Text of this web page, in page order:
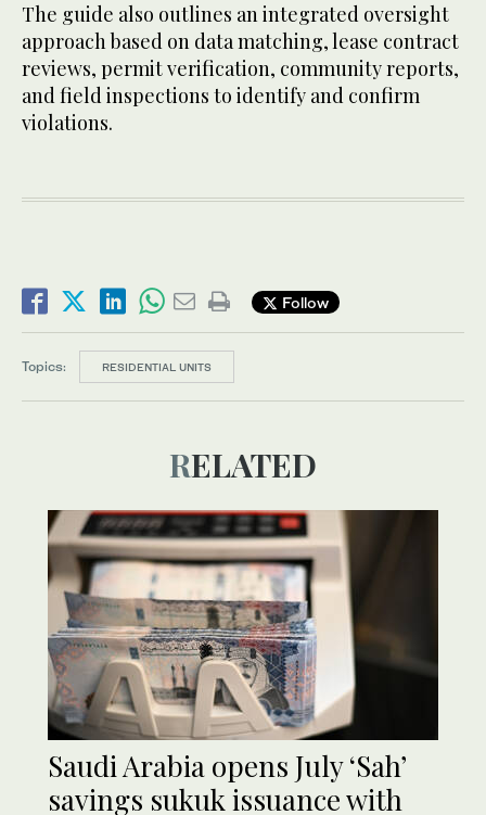
The guide also outlines an integrated oversight
approach based on data matching, lease contract
reviews, permit verification, community reports,
and field inspections to identify and confirm
violations.
Follow
Topics: RESIDENTIAL UNITS
RELATED
Saudi Arabia opens July ‘Sah’
savings sukuk issuance with